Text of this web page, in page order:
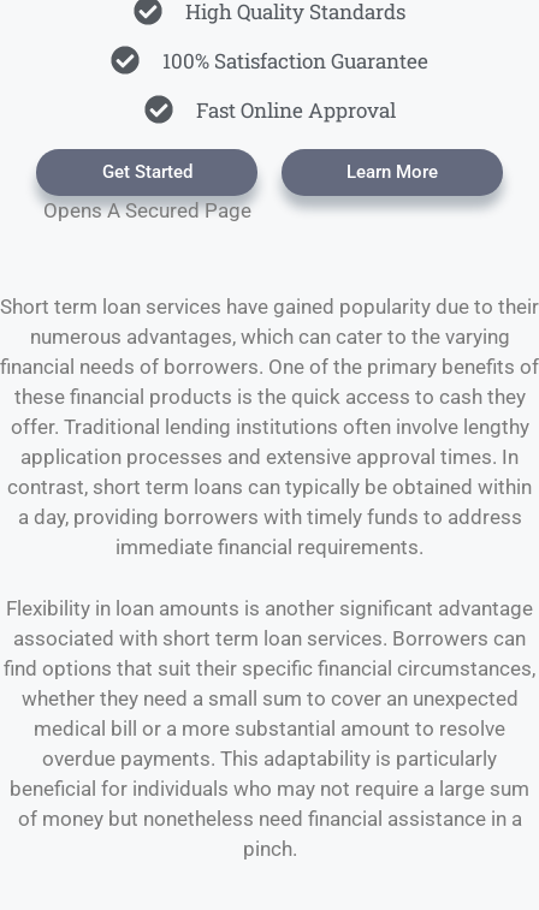
High Quality Standards
100% Satisfaction Guarantee
Fast Online Approval
Get Started
Opens A Secured Page
Learn More
Short term loan services have gained popularity due to their
numerous advantages, which can cater to the varying
financial needs of borrowers. One of the primary benefits of
these financial products is the quick access to cash they
offer. Traditional lending institutions often involve lengthy
application processes and extensive approval times. In
contrast, short term loans can typically be obtained within
a day, providing borrowers with timely funds to address
immediate financial requirements.
Flexibility in loan amounts is another significant advantage
associated with short term loan services. Borrowers can
find options that suit their specific financial circumstances,
whether they need a small sum to cover an unexpected
medical bill or a more substantial amount to resolve
overdue payments. This adaptability is particularly
beneficial for individuals who may not require a large sum
of money but nonetheless need financial assistance in a
pinch.